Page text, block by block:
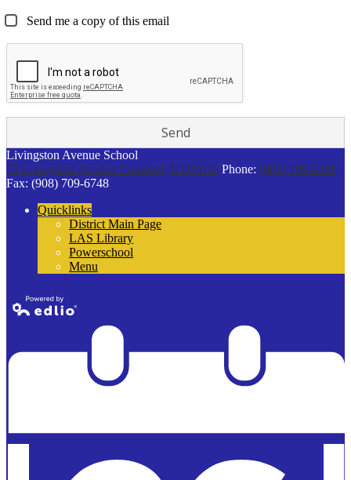
Send me a copy of this email
Livingston Avenue School
75 Livingston Avenue Cranford, NJ 07016 Phone: (908) 709-6248
Fax: (908) 709-6748
Quicklinks
District Main Page
LAS Library
Powerschool
Menu